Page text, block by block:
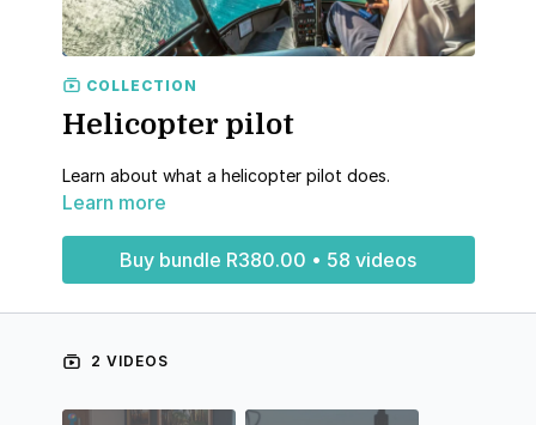
COLLECTION
Helicopter pilot
Learn about what a helicopter pilot does.
Learn more
Buy bundle R380.00 • 58 videos
2 VIDEOS